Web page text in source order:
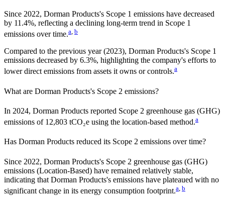
Since 2022, Dorman Products's Scope 1 emissions have decreased
by 11.4%, reflecting a declining long-term trend in Scope 1
emissions over time.a b
Compared to the previous year(2023), Dorman Products's Scope 1
emissions decreased by 6.3%, highlighting the company's efforts to
lower direct emissions from assets it owns or controls.a
What are Dorman Products's Scope 2 emissions?
In 2024, Dorman Products reported Scope 2 greenhouse gas (GHG)
emissions of 12,803 tCO₂e using the location-based method.a
Has Dorman Products reduced its Scope 2 emissions over time?
Since 2022, Dorman Products's Scope 2 greenhouse gas (GHG)
emissions (Location-Based) have remained relatively stable,
indicating that Dorman Products's emissions have plateaued with no
significant change in its energy consumption footprint.a b